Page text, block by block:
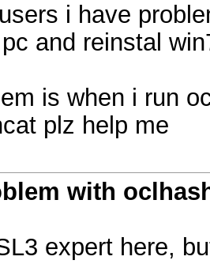
i have
and reinstal
is when i run
plz help me
with
expert here,